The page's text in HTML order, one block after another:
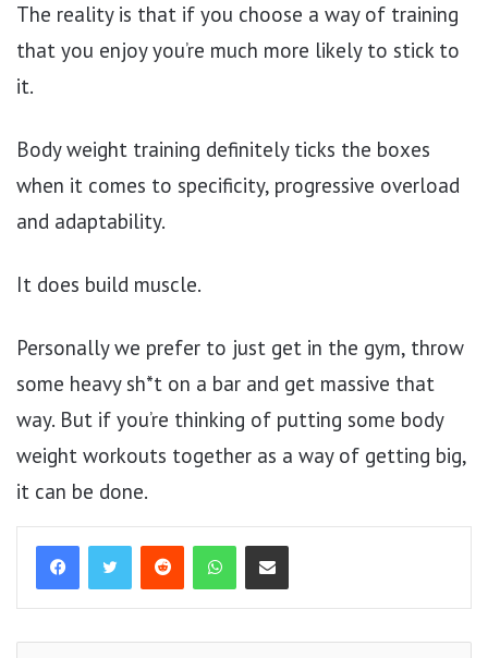
The reality is that if you choose a way of training
that you enjoy you’re much more likely to stick to
it.
Body weight training definitely ticks the boxes
when it comes to specificity, progressive overload
and adaptability.
It does build muscle.
Personally we prefer to just get in the gym, throw
some heavy sh*t on a bar and get massive that
way. But if you’re thinking of putting some body
weight workouts together as a way of getting big,
it can be done.
Reddit WhatsAppShare via Email